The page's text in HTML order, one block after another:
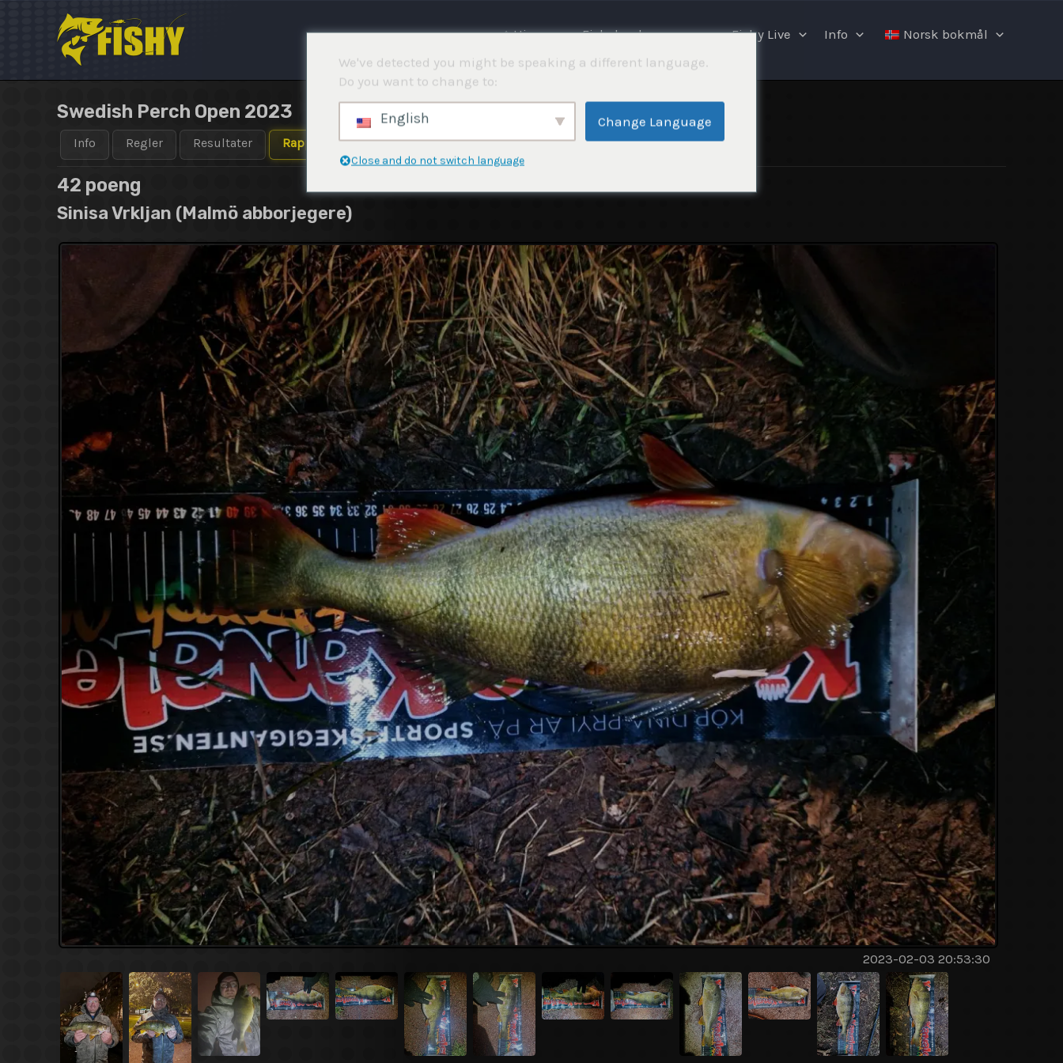
⌂ Hjemme Fiskekonkurranser Fishy Live Info Norsk bokmål
Swedish Perch Open 2023
Info Regler Resultater Rapporter
42 poeng
Sinisa Vrkljan (Malmö abborjegere)
2023-02-03 20:53:30
We've detected you might be speaking a different language.
Do you want to change to:
English Change Language
Close and do not switch language